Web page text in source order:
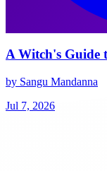
A Witch's Guide
by Sangu Mandanna
Jul 7, 2026